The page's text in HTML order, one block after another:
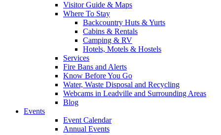
Visitor Guide & Maps
Where To Stay
Backcountry Huts & Yurts
Cabins & Rentals
Camping & RV
Hotels, Motels & Hostels
Services
Fire Bans and Alerts
Know Before You Go
Water, Waste Disposal and Recycling
Webcams in Leadville and Surrounding Areas
Blog
Events
Event Calendar
Annual Events